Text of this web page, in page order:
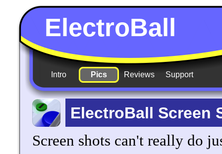
ElectroBall
Intro Pics Reviews Support
ElectroBall Screen
Screen shots can't really do